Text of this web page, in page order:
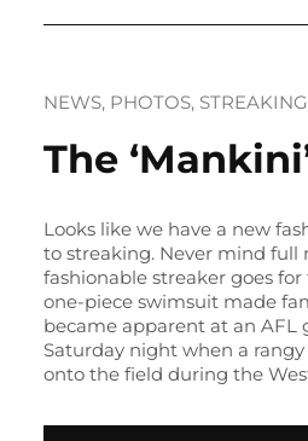
NEWS, PHOTOS, STREAKING
The
Looks like we have a new
to streaking. Never mind full
fashionable streaker goes
one-piece swimsuit made
became apparent at an AFL
Saturday night when a
onto the field during the